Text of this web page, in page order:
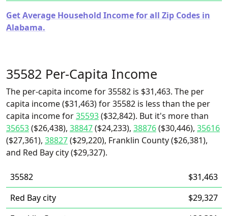
Get Average Household Income for all Zip Codes in
Alabama.
35582 Per-Capita Income
The per-capita income for 35582 is $31,463. The per
capita income ($31,463) for 35582 is less than the per
capita income for35593($32,842). But it's more than
35653($26,438), 38847($24,233), 38876($30,446), 35616
($27,361), 38827($29,220), Franklin County ($26,381),
and Red Bay city ($29,327).
35582
$31,463
Red Bay city
$29,327